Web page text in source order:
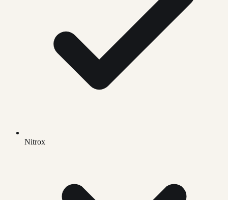
Nitrox